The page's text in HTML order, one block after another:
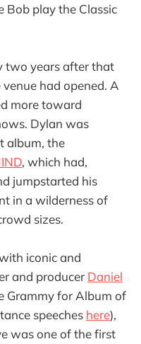
Bob play the Classic
two years after that
had opened. A
more toward
Dylan was
album, the
, which had,
jumpstarted his
in a wilderness of
sizes.
iconic and
and producer Daniel
Grammy for Album of
speeches here),
was one of the first